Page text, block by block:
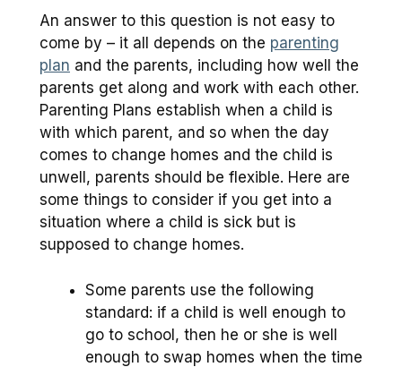
An answer to this question is not easy to
come by – it all depends on the parenting
plan and the parents, including how well the
parents get along and work with each other.
Parenting Plans establish when a child is
with which parent, and so when the day
comes to change homes and the child is
unwell, parents should be flexible. Here are
some things to consider if you get into a
situation where a child is sick but is
supposed to change homes.
Some parents use the following
standard: if a child is well enough to
go to school, then he or she is well
enough to swap homes when the time